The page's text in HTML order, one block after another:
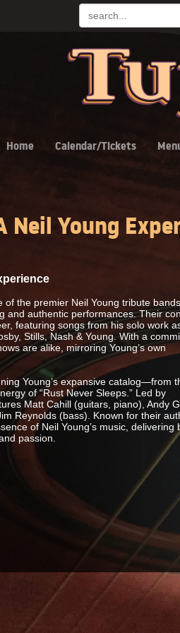
Home Calendar/Tickets
Neil Young
the premier Neil Young tribute
and authentic performances. Their
featuring songs from his solo work
Stills, Nash & Young. With a
are alike, mirroring Young’s own
Young’s expansive catalog—from
of “Rust Never Sleeps.” Led by
Matt Cahill (guitars, piano), Andy
Reynolds (bass). Known for their
of Neil Young’s music, delivering
passion.